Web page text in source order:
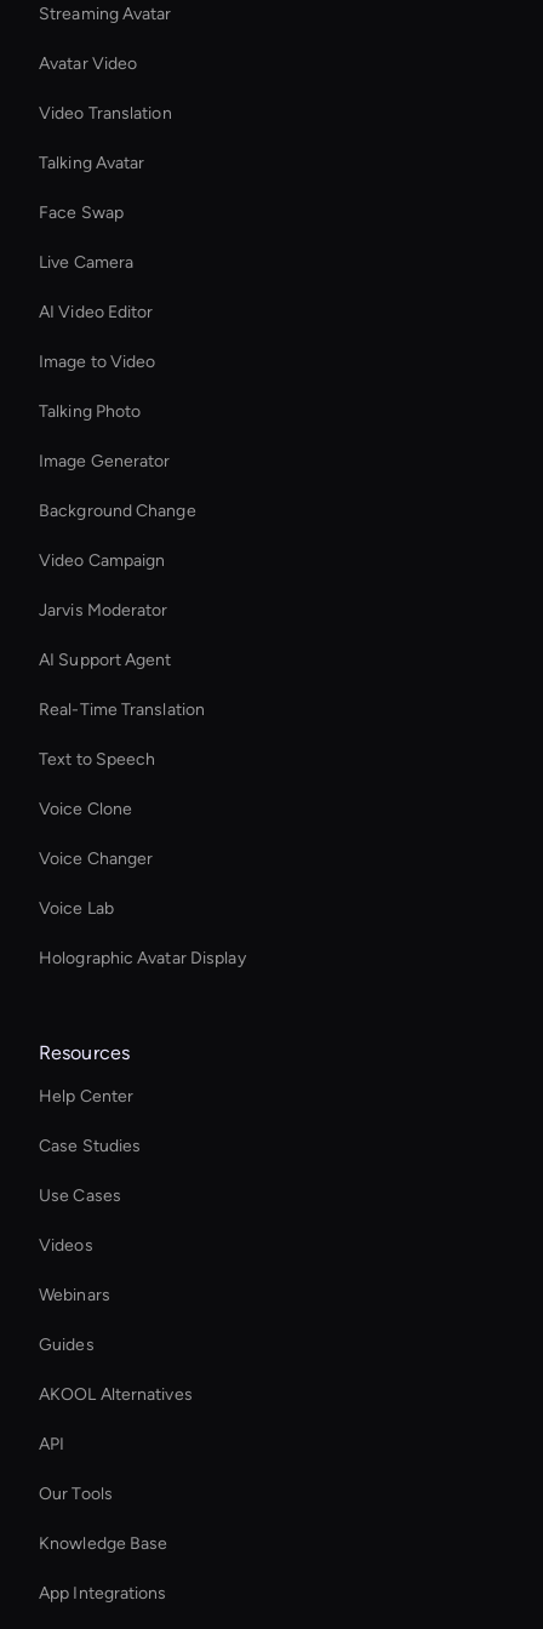
Streaming Avatar
Avatar Video
Video Translation
Talking Avatar
Face Swap
Live Camera
AI Video Editor
Image to Video
Talking Photo
Image Generator
Background Change
Video Campaign
Jarvis Moderator
AI Support Agent
Real-Time Translation
Text to Speech
Voice Clone
Voice Changer
Voice Lab
Holographic Avatar Display
Resources
Help Center
Case Studies
Use Cases
Videos
Webinars
Guides
AKOOL Alternatives
API
Our Tools
Knowledge Base
App Integrations